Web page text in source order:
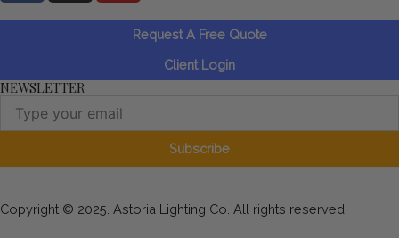
c
o
o
k
f
s
g
r
a
u
b
e
Request A Free Quote
Client Login
NEWSLETTER
Subscribe
Copyright © 2025. Astoria Lighting Co. All rights reserved.